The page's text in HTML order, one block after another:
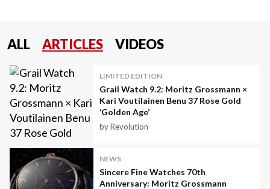
ALL ARTICLES VIDEOS
LIMITED EDITION
Grail Watch 9.2: Moritz Grossmann ×
Kari Voutilainen Benu 37 Rose Gold
‘Golden Age’
by Revolution
NEWS
Sincere Fine Watches 70th
Anniversary: Moritz Grossmann